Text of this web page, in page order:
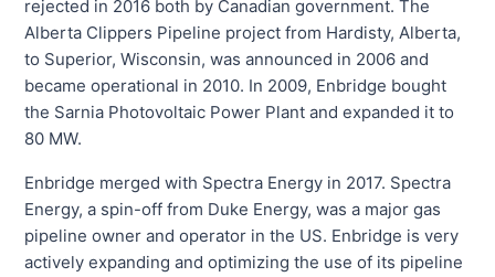
rejected in 2016 both by Canadian government. The
Alberta Clippers Pipeline project from Hardisty, Alberta,
to Superior, Wisconsin, was announced in 2006 and
became operational in 2010. In 2009, Enbridge bought
the Sarnia Photovoltaic Power Plant and expanded it to
80 MW.
Enbridge merged with Spectra Energy in 2017. Spectra
Energy, a spin-off from Duke Energy, was a major gas
pipeline owner and operator in the US. Enbridge is very
actively expanding and optimizing the use of its pipeline